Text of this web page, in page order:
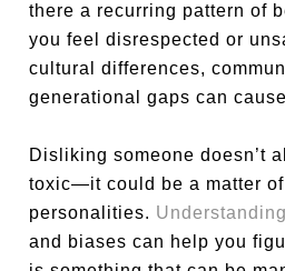
there a recurring pattern of
you feel disrespected or
cultural differences,
generational gaps can
Disliking someone doesn’t
toxic—it could be a matter
personalities.
and biases can help you